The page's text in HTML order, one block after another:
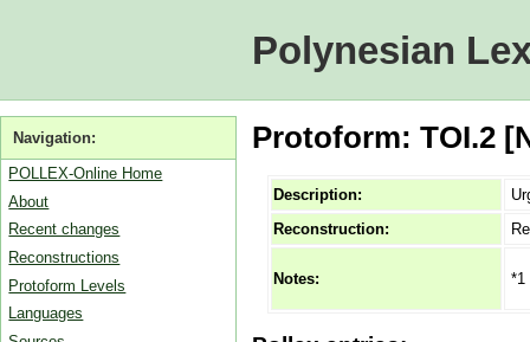
Polynesian
Navigation:
POLLEX-Online Home
About
Recent changes
Reconstructions
Protoform Levels
Languages
Protoform: TOI.2
Description:
Reconstruction:
Notes: *1